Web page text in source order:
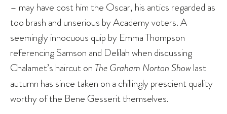
– may have cost him the Oscar, his antics regarded as
too brash and unserious by Academy voters. A
seemingly innocuous quip by Emma Thompson
referencing Samson and Delilah when discussing
Chalamet’s haircut on The Graham Norton Showlast
autumn has since taken on a chillingly prescient quality
worthy of the Bene Gesserit themselves.